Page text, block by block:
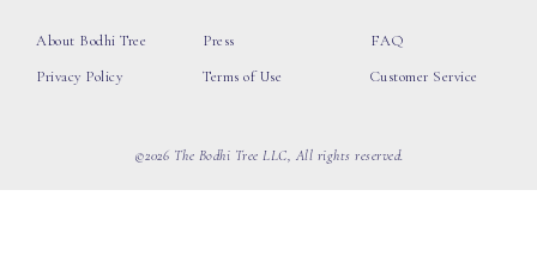
About Bodhi Tree
Privacy Policy
Press
Terms of Use
FAQ
Customer Service
©2026 The Bodhi Tree LLC, All rights reserved.